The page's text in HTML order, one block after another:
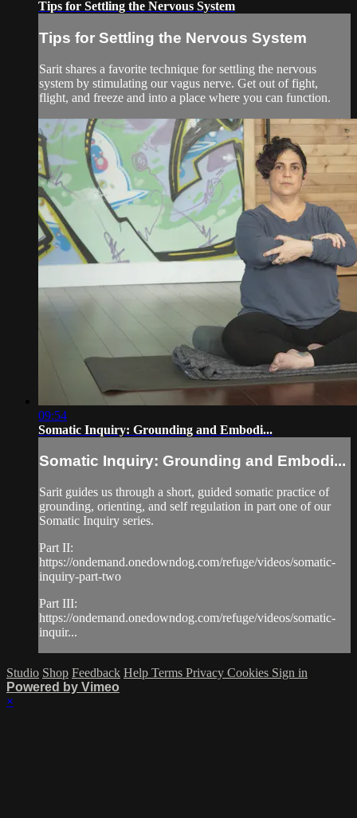
Tips for Settling the Nervous System
Tips for Settling the Nervous System
Sarit shares a favorite technique for settling the nervous
system by stimulating our vagus nerve. Get out of fight,
flight, and freeze and into a place where you can function.
09:54
Somatic Inquiry: Grounding and Embodi...
Somatic Inquiry: Grounding and Embodi...
Sarit guides us through a short, guided somatic practice of
grounding, orienting, and self regulation in part one of our
Somatic Inquiry series.
Part II:
https://ondemand.onedowndog.com/refuge/videos/somatic-
inquiry-part-two
Part III:
https://ondemand.onedowndog.com/refuge/videos/somatic-
inquir...
Studio Shop Feedback Help Terms Privacy Cookies Sign in
Powered by Vimeo
×